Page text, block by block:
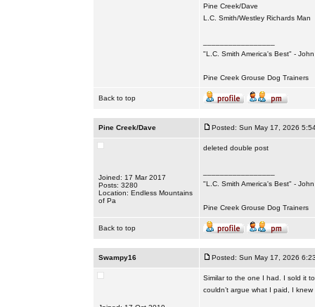
Pine Creek/Dave
L.C. Smith/Westley Richards Man
"L.C. Smith America's Best" -
Pine Creek Grouse Dog Trainers
Back to top
Pine Creek/Dave Posted: Sun May 17, 2026
Joined: 17 Mar 2017
Posts: 3280
Location: Endless Mountains
of Pa
deleted double post
"L.C. Smith America's Best" -
Pine Creek Grouse Dog Trainers
Back to top
Swampy16 Posted: Sun May 17, 2026
Similar to the one I had. I sold it
couldn’t argue what I paid, I